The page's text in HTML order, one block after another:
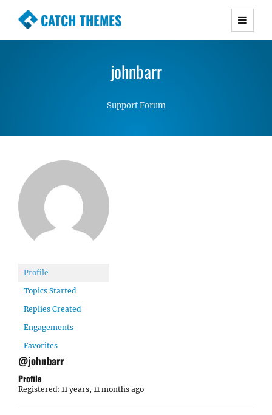
CATCH THEMES
Premium Responsive WordPress Themes with
Simple, Clean and Lightweight Responsive
johnbarr
Support Forum
Profile
Topics Started
Replies Created
Engagements
Favorites
@johnbarr
Profile
Registered: 11 years, 11 months ago